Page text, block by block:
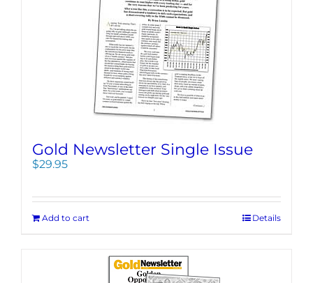
Gold Newsletter Single Issue
$29.95
Add to cart Details